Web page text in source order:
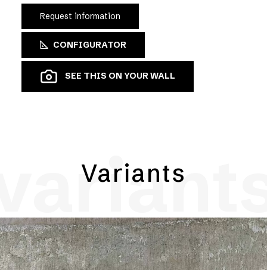
Request information
CONFIGURATOR
SEE THIS ON YOUR WALL
Variants